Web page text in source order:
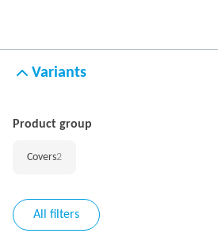
Variants
Product group
Covers2
All filters